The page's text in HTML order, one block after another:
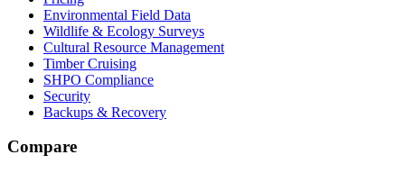
Environmental Field Data
Wildlife & Ecology Surveys
Cultural Resource Management
Timber Cruising
SHPO Compliance
Security
Backups & Recovery
Compare